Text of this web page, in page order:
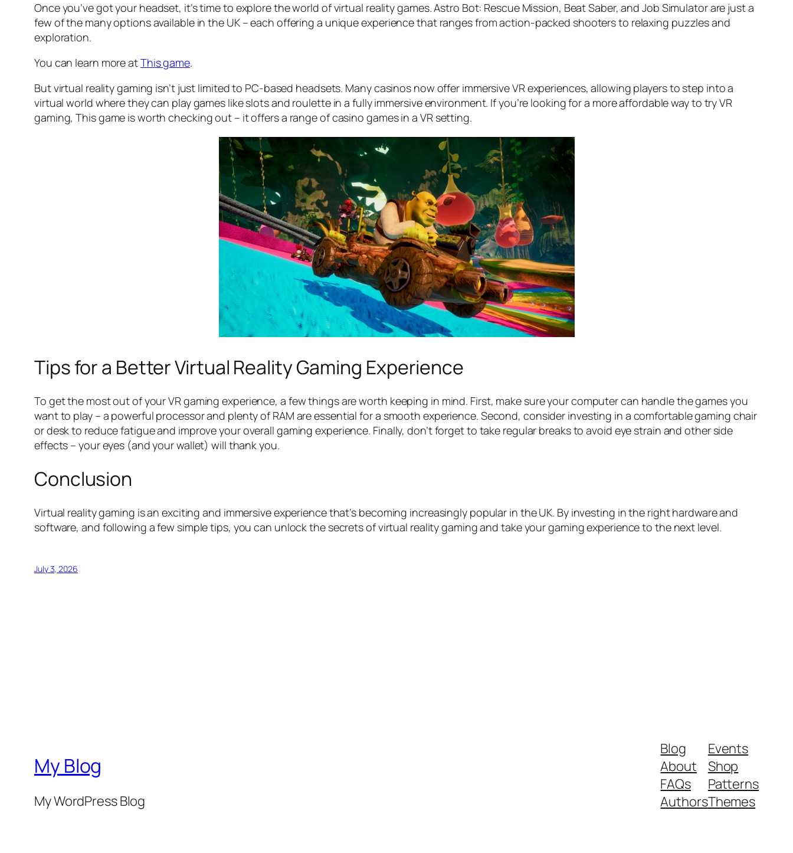
Once you’ve got your headset, it’s time to explore the world of virtual reality games. Astro Bot: Rescue Mission, Beat Saber, and Job Simulator are just a
few of the many options available in the UK – each offering a unique experience that ranges from action-packed shooters to relaxing puzzles and
exploration.
You can learn more atThis game.
But virtual reality gaming isn’t just limited to PC-based headsets. Many casinos now offer immersive VR experiences, allowing players to step into a
virtual world where they can play games like slots and roulette in a fully immersive environment. If you’re looking for a more affordable way to try VR
gaming, This game is worth checking out – it offers a range of casino games in a VR setting.
Tips for a Better Virtual Reality Gaming Experience
To get the most out of your VR gaming experience, a few things are worth keeping in mind. First, make sure your computer can handle the games you
want to play – a powerful processor and plenty of RAM are essential for a smooth experience. Second, consider investing in a comfortable gaming chair
or desk to reduce fatigue and improve your overall gaming experience. Finally, don’t forget to take regular breaks to avoid eye strain and other side
effects – your eyes (and your wallet) will thank you.
Conclusion
Virtual reality gaming is an exciting and immersive experience that’s becoming increasingly popular in the UK. By investing in the right hardware and
software, and following a few simple tips, you can unlock the secrets of virtual reality gaming and take your gaming experience to the next level.
July 3, 2026
My Blog
My WordPress Blog
Blog
About
FAQs
Authors
Events
Shop
Patterns
Themes